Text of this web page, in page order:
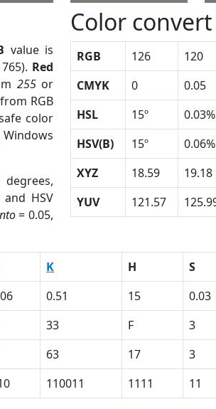
value is
Red
255or
RGB
color
Windows
HSV
= 0.05,
Color convert
RGB 126 120
CMYK
0 0.05
HSL
15º 0.03%
HSV(B)
15º 0.06%
XYZ
18.59 19.18
YUV
121.57
K H S
0.51 15 0.03
33 F 3
63 17 3
110011 1111 11